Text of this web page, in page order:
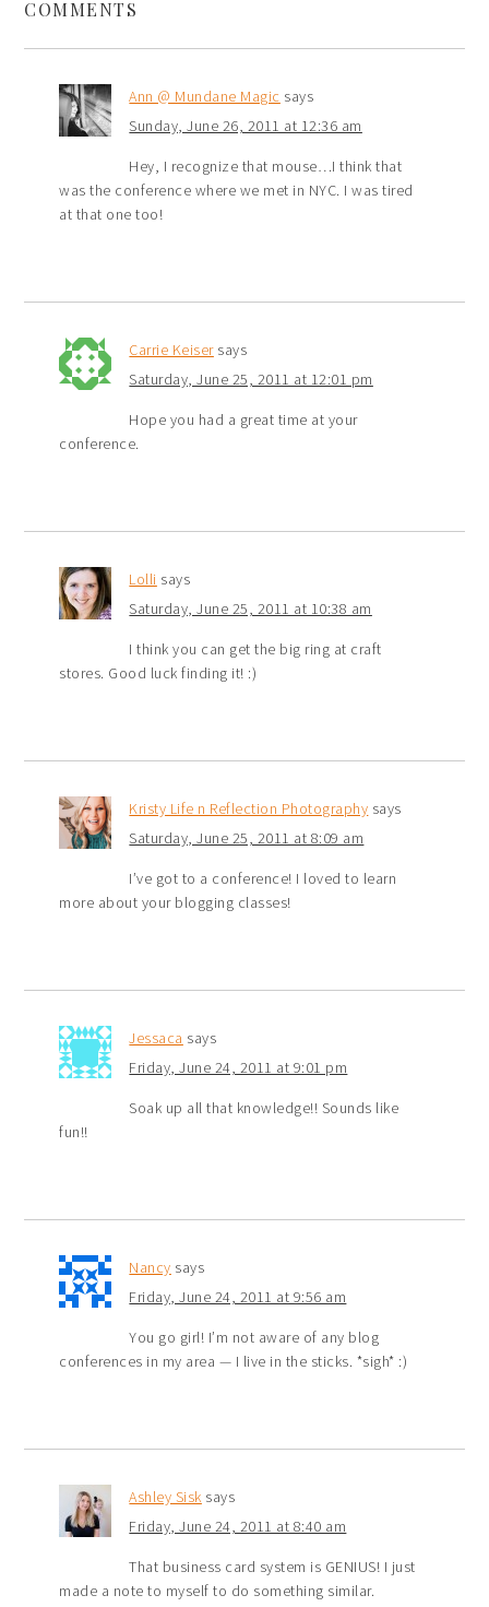
COMMENTS
Ann @ Mundane Magic says
Sunday, June 26, 2011 at 12:36 am
Hey, I recognize that mouse…I think that
was the conference where we met in NYC. I was tired
at that one too!
Carrie Keiser says
Saturday, June 25, 2011 at 12:01 pm
Hope you had a great time at your
conference.
Lolli says
Saturday, June 25, 2011 at 10:38 am
I think you can get the big ring at craft
stores. Good luck finding it! :)
Kristy Life n Reflection Photography says
Saturday, June 25, 2011 at 8:09 am
I’ve got to a conference! I loved to learn
more about your blogging classes!
Jessaca says
Friday, June 24, 2011 at 9:01 pm
Soak up all that knowledge!! Sounds like
fun!!
Nancy says
Friday, June 24, 2011 at 9:56 am
You go girl! I’m not aware of any blog
conferences in my area — I live in the sticks. *sigh* :)
Ashley Sisk says
Friday, June 24, 2011 at 8:40 am
That business card system is GENIUS! I just
made a note to myself to do something similar.